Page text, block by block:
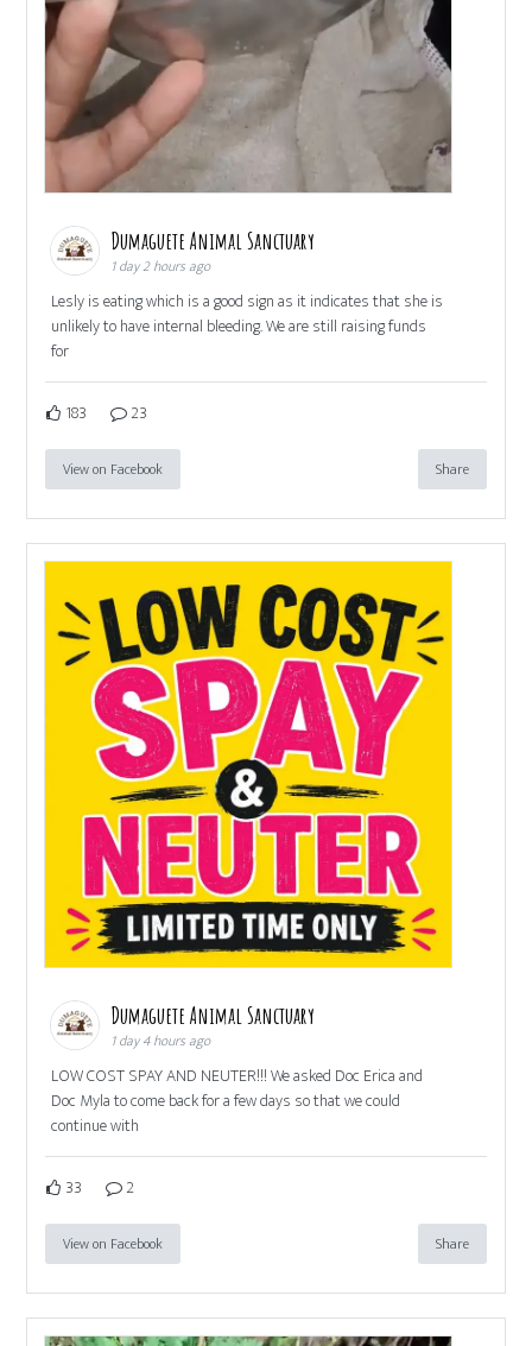
Dumaguete Animal Sanctuary
1 day 2 hours ago
Lesly is eating which is a good sign as it indicates that she is
unlikely to have internal bleeding. We are still raising funds
for
183 23
View on Facebook Share
Dumaguete Animal Sanctuary
1 day 4 hours ago
LOW COST SPAY AND NEUTER!!! We asked Doc Erica and
Doc Myla to come back for a few days so that we could
continue with
33 2
View on Facebook Share